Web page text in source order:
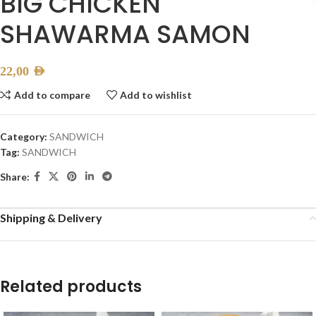
SHAWARMA SAMON
22,00 AED
Add to compare Add to wishlist
Category: SANDWICH
Tag: SANDWICH
Share:
Shipping & Delivery
Related products